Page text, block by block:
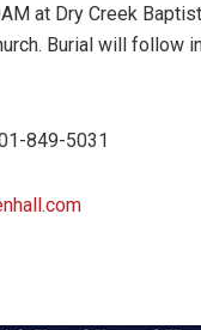
at Dry Creek
Burial will follow
849-5031